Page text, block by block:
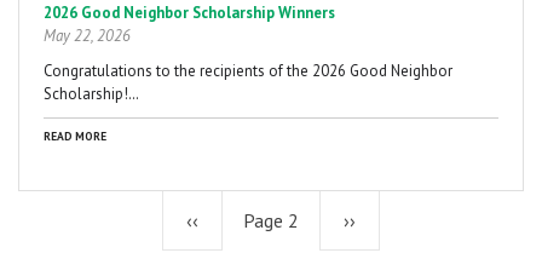
2026 Good Neighbor Scholarship Winners
May 22, 2026
Congratulations to the recipients of the 2026 Good Neighbor
Scholarship!…
READ MORE
Previous
‹‹ Page 2 Next
››